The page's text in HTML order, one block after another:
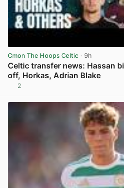
Cmon The Hoops Celtic · 9h
Celtic transfer news: Hassan
off, Horkas, Adrian Blake
2